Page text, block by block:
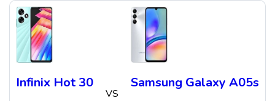
Infinix Hot 30
VS
Samsung Galaxy A05s